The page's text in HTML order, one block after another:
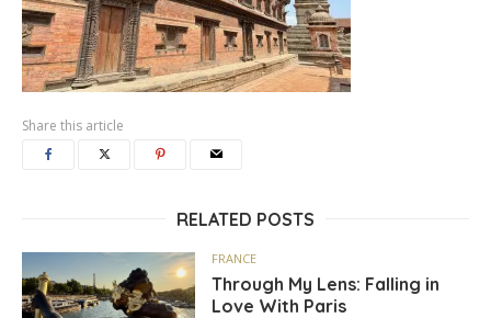
Share this article
RELATED POSTS
FRANCE
Through My Lens: Falling in
Love With Paris